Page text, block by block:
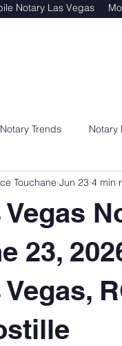
Notary Las Vegas
Trends Notary
Vegas
23,
Vegas,
Touchane Jun 23 4 min